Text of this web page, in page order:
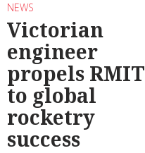
NEWS
Victorian
engineer
propels RMIT
to global
rocketry
success